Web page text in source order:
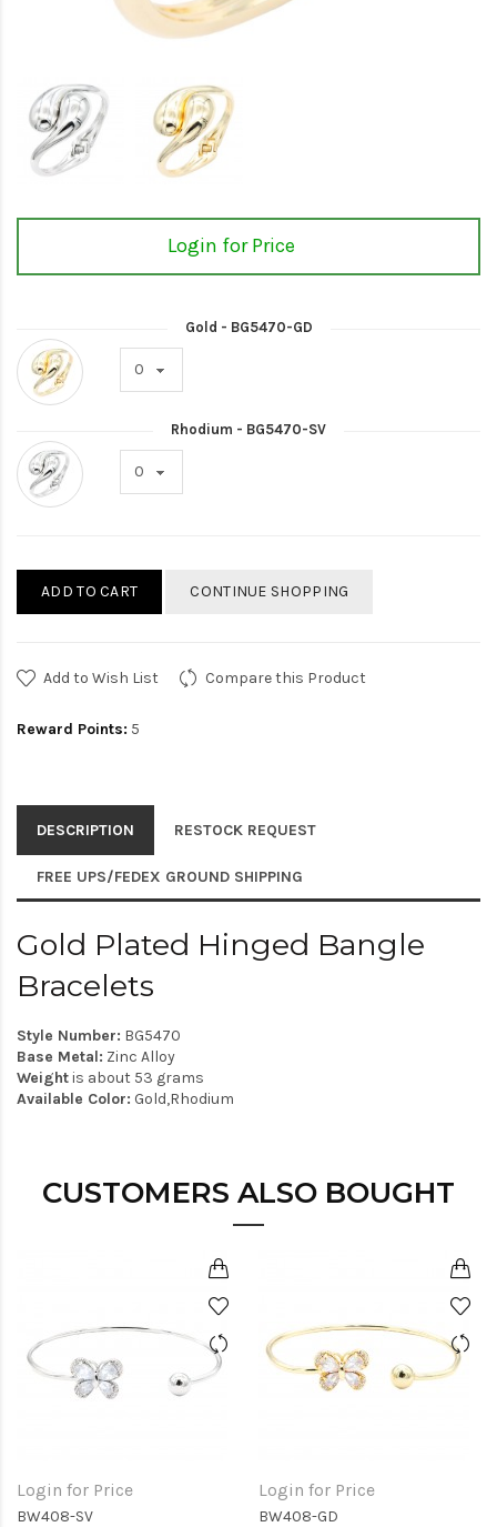
Login for Price
Gold - BG5470-GD
Rhodium - BG5470-SV
ADD TO CART CONTINUE SHOPPING
Add to Wish List Compare this Product
Reward Points: 5
DESCRIPTION RESTOCK REQUEST
FREE UPS/FEDEX GROUND SHIPPING
Gold Plated Hinged Bangle
Bracelets
Style Number: BG5470
Base Metal: Zinc Alloy
Weightis about 53 grams
Available Color: Gold,Rhodium
CUSTOMERS ALSO BOUGHT
Login for Price
BW408-SV
Login for Price
BW408-GD